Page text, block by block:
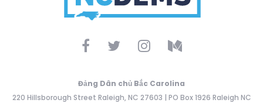
Đảng Dân chủ Bắc Carolina
220 Hillsborough Street Raleigh, NC 27603 | PO Box 1926 Raleigh NC